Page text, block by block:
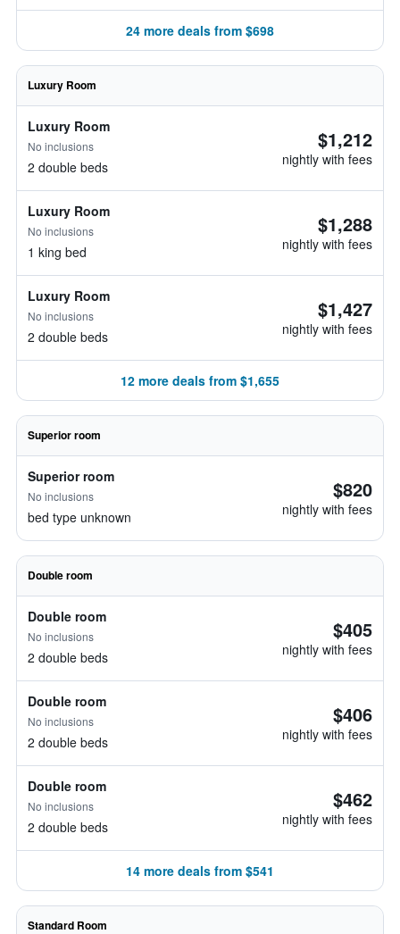
24 more deals from $698
Luxury Room
Luxury Room
No inclusions
2 double beds
$1,212
nightly with fees
Luxury Room
No inclusions
1 king bed
$1,288
nightly with fees
Luxury Room
No inclusions
2 double beds
$1,427
nightly with fees
12 more deals from $1,655
Superior room
Superior room
No inclusions
bed type unknown
$820
nightly with fees
Double room
Double room
No inclusions
2 double beds
$405
nightly with fees
Double room
No inclusions
2 double beds
$406
nightly with fees
Double room
No inclusions
2 double beds
$462
nightly with fees
14 more deals from $541
Standard Room